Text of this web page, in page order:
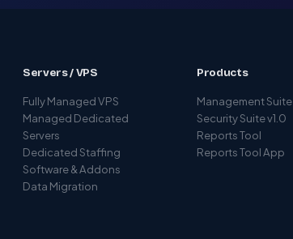
Servers / VPS
Fully Managed VPS
Managed Dedicated
Servers
Dedicated Staffing
Software & Addons
Data Migration
Products
Management Suite
Security Suite v1.0
Reports Tool
Reports Tool App